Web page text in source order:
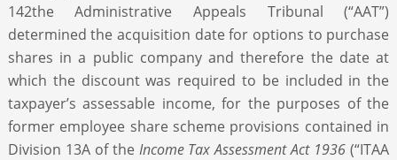
142the Administrative Appeals Tribunal (“AAT”)
determined the acquisition date for options to purchase
shares in a public company and therefore the date at
which the discount was required to be included in the
taxpayer’s assessable income, for the purposes of the
former employee share scheme provisions contained in
Division 13A of the Income Tax Assessment Act 1936 (“ITAA